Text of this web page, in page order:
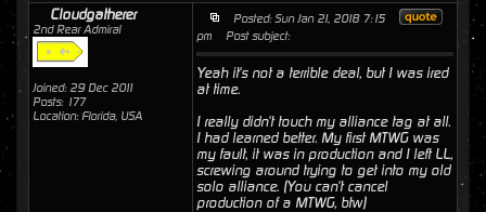
Cloudgatherer
2nd Rear Admiral
Joined: 29 Dec 2011
Posts: 177
Location: Florida, USA
Posted: Sun Jan 21, 2018 7:15
pm
Post subject:
Yeah it's not a terrible deal, but I was ired
at time.
I really didn't touch my alliance tag at all.
I had learned better. My first MTWG was
my fault, it was in production and I left LL,
screwing around trying to get into my old
solo alliance. (You can't cancel
production of a MTWG, btw)